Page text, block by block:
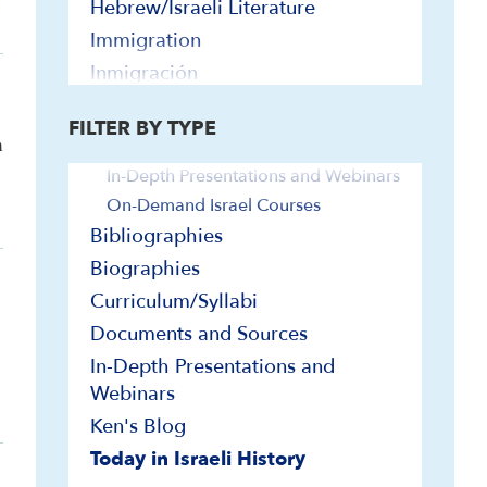
Hebrew/Israeli Literature
Immigration
Inmigración
Jerusalem
Jimmy Carter
Land
Leaders and Leadership
League of Nations
Religion and Identity
Religious Minorities
Society and Culture
Stage and Screen
Terrorism
Turkey and Israel
FILTER BY TYPE
Video and Audio
Audio
In-Depth Presentations and Webinars
On-Demand Israel Courses
Bibliographies
Biographies
Curriculum/Syllabi
Documents and Sources
In-Depth Presentations and
Webinars
Ken's Blog
Today in Israeli History